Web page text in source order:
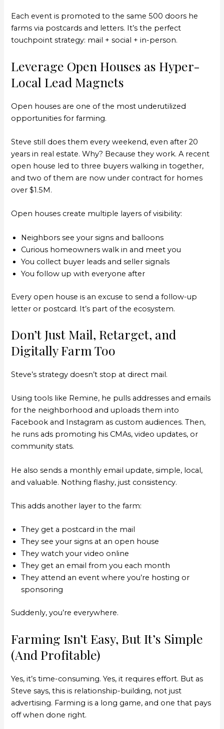
Each event is promoted to the same 500 doors he
farms via postcards and letters. It’s the perfect
touchpoint strategy: mail + social + in-person.
Leverage Open Houses as Hyper-
Local Lead Magnets
Open houses are one of the most underutilized
opportunities for farming.
Steve still does them every weekend, even after 20
years in real estate. Why? Because they work. A recent
open house led to three buyers walking in together,
and two of them are now under contract for homes
over $1.5M.
Open houses create multiple layers of visibility:
Neighbors see your signs and balloons
Curious homeowners walk in and meet you
You collect buyer leads and seller signals
You follow up with everyone after
Every open house is an excuse to send a follow-up
letter or postcard. It’s part of the ecosystem.
Don’t Just Mail, Retarget, and
Digitally Farm Too
Steve’s strategy doesn’t stop at direct mail.
Using tools like Remine, he pulls addresses and emails
for the neighborhood and uploads them into
Facebook and Instagram as custom audiences. Then,
he runs ads promoting his CMAs, video updates, or
community stats.
He also sends a monthly email update, simple, local,
and valuable. Nothing flashy, just consistency.
This adds another layer to the farm:
They get a postcard in the mail
They see your signs at an open house
They watch your video online
They get an email from you each month
They attend an event where you’re hosting or
sponsoring
Suddenly, you’re everywhere.
Farming Isn’t Easy, But It’s Simple
(And Profitable)
Yes, it’s time-consuming. Yes, it requires effort. But as
Steve says, this is relationship-building, not just
advertising. Farming is a long game, and one that pays
off when done right.